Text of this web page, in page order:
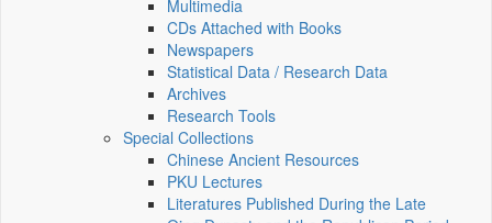
Multimedia
CDs Attached with Books
Newspapers
Statistical Data / Research Data
Archives
Research Tools
Special Collections
Chinese Ancient Resources
PKU Lectures
Literatures Published During the Late